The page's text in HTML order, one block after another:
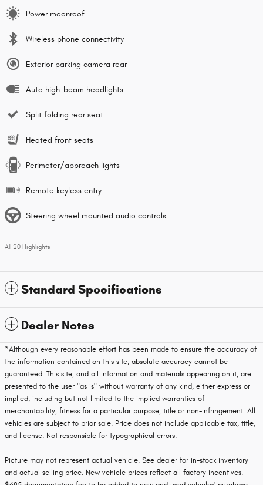
Power moonroof
Wireless phone connectivity
Exterior parking camera rear
Auto high-beam headlights
Split folding rear seat
Heated front seats
Perimeter/approach lights
Remote keyless entry
Steering wheel mounted audio controls
All 20 Highlights
Standard Specifications
Dealer Notes
*Although every reasonable effort has been made to ensure the accuracy of
the information contained on this site, absolute accuracy cannot be
guaranteed. This site, and all information and materials appearing on it, are
presented to the user "as is" without warranty of any kind, either express or
implied, including but not limited to the implied warranties of
merchantability, fitness for a particular purpose, title or non-infringement. All
vehicles are subject to prior sale. Price does not include applicable tax, title,
and license. Not responsible for typographical errors.
Picture may not represent actual vehicle. See dealer for in-stock inventory
and actual selling price. New vehicle prices reflect all factory incentives.